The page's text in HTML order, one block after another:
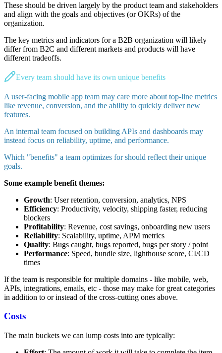
These should be driven largely by the product team and stakeholders
and align with the goals and objectives (or OKRs) of the
organization.
The key metrics and indicators for a B2B organization will likely
differ from B2C and different markets and products will have
different tradeoffs.
Every team should have its own unique benefits
A user-facing mobile app team may care more about top-line metrics
like revenue, conversion, and the ability to quickly deliver new
features.
An internal team focused on building APIs and dashboards may
instead focus on reliability, uptime, and performance.
Which "benefits" a team optimizes for should reflect their unique
goals.
Some example benefit themes:
Growth: User retention, conversion, analytics, NPS
Efficiency: Productivity, velocity, shipping faster, reducing
blockers
Profitability: Revenue, cost savings, onboarding new users
Reliability: Scalability, uptime, APM metrics
Quality: Bugs caught, bugs reported, bugs per story / point
Performance: Speed, bundle size, lighthouse score, CI/CD
times
If the team is responsible for multiple domains - like mobile, web,
APIs, integrations, emails, etc - those may make for great categories
in addition to or instead of the cross-cutting ones above.
Costs
The main buckets we can lump costs into are typically: